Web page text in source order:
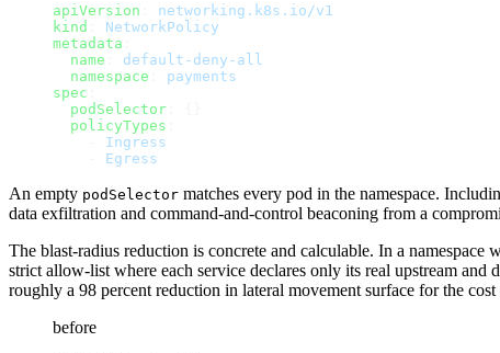
apiVersion
networking.k8s.io/v1
kind
NetworkPolicy
metadata
  name
default-deny-all
  namespace
payments
spec
  podSelector
  policyTypes
Ingress
Egress
An empty podSelector matches every pod in the namespace.
data exfiltration and command-and-control beaconing from a
The blast-radius reduction is concrete and calculable. In a
strict allow-list where each service declares only its real upstream
roughly a 98 percent reduction in lateral movement surface for the
before